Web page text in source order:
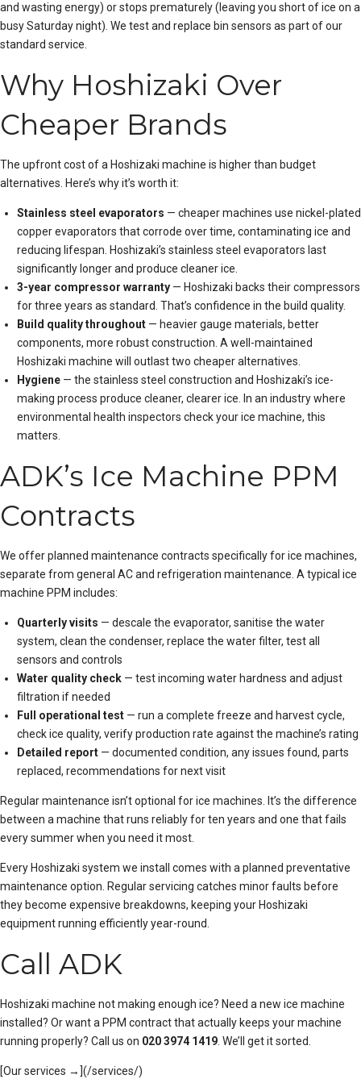
and wasting energy) or stops prematurely (leaving you short of ice on a
busy Saturday night). We test and replace bin sensors as part of our
standard service.
Why Hoshizaki Over
Cheaper Brands
The upfront cost of a Hoshizaki machine is higher than budget
alternatives. Here’s why it’s worth it:
Stainless steel evaporators — cheaper machines use nickel-plated
copper evaporators that corrode over time, contaminating ice and
reducing lifespan. Hoshizaki’s stainless steel evaporators last
significantly longer and produce cleaner ice.
3-year compressor warranty — Hoshizaki backs their compressors
for three years as standard. That’s confidence in the build quality.
Build quality throughout — heavier gauge materials, better
components, more robust construction. A well-maintained
Hoshizaki machine will outlast two cheaper alternatives.
Hygiene — the stainless steel construction and Hoshizaki’s ice-
making process produce cleaner, clearer ice. In an industry where
environmental health inspectors check your ice machine, this
matters.
ADK’s Ice Machine PPM
Contracts
We offer planned maintenance contracts specifically for ice machines,
separate from general AC and refrigeration maintenance. A typical ice
machine PPM includes:
Quarterly visits — descale the evaporator, sanitise the water
system, clean the condenser, replace the water filter, test all
sensors and controls
Water quality check — test incoming water hardness and adjust
filtration if needed
Full operational test — run a complete freeze and harvest cycle,
check ice quality, verify production rate against the machine’s rating
Detailed report — documented condition, any issues found, parts
replaced, recommendations for next visit
Regular maintenance isn’t optional for ice machines. It’s the difference
between a machine that runs reliably for ten years and one that fails
every summer when you need it most.
Every Hoshizaki system we install comes with a planned preventative
maintenance option. Regular servicing catches minor faults before
they become expensive breakdowns, keeping your Hoshizaki
equipment running efficiently year-round.
Call ADK
Hoshizaki machine not making enough ice? Need a new ice machine
installed? Or want a PPM contract that actually keeps your machine
running properly? Call us on 020 3974 1419 . We’ll get it sorted.
[Our services →](/services/)